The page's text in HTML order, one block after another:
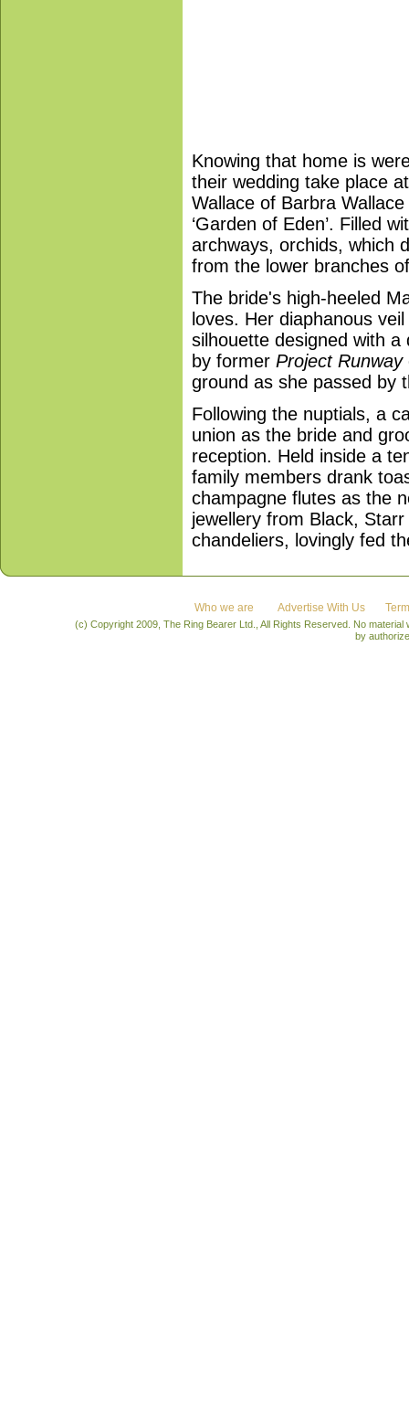
Knowing that home is
their wedding take place
Wallace of Barbra
‘Garden of Eden’. Filled
archways, orchids, which
from the lower branches
The bride's high-heeled
loves. Her diaphanous
silhouette designed with
by former Project Runway
ground as she passed by
Following the nuptials, a
union as the bride and
reception. Held inside a
family members drank
champagne flutes as the
jewellery from Black,
chandeliers, lovingly fed
Who we are Advertise With Us
(c) Copyright 2009, The Ring Bearer Ltd., All Rights Reserved. No
by